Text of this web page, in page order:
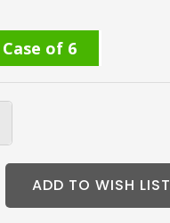
Case of 6
ADD TO WISH LIST